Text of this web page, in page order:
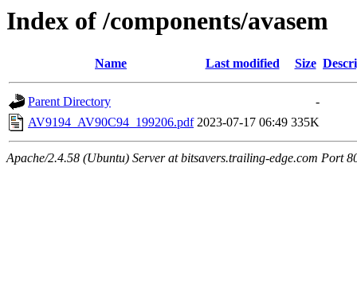
Index of /components/avasem
Name Last modified Size
Parent Directory
-
AV9194_AV90C94_199206.pdf 2023-07-17 06:49 335K
Apache/2.4.58 (Ubuntu) Server at bitsavers.trailing-edge.com Port